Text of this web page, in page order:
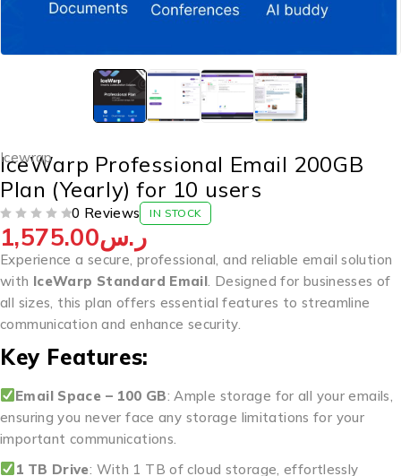
Icewrap
IceWarp Professional Email 200GB
Plan (Yearly) for 10 users
0 Reviews IN STOCK
ر.س1,575.00
Experience a secure, professional, and reliable email solution
with IceWarp Standard Email . Designed for businesses of
all sizes, this plan offers essential features to streamline
communication and enhance security.
Key Features:
Email Space – 100 GB: Ample storage for all your emails,
ensuring you never face any storage limitations for your
important communications.
1 TB Drive: With 1 TB of cloud storage, effortlessly